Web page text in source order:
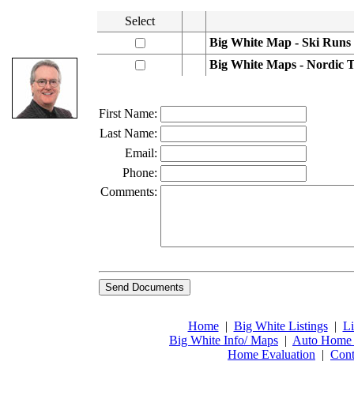
Select
Big White Map - Ski Runs
Big White Maps - Nordic
First Name:
Last Name:
Email:
Phone:
Comments:
Home | Big White Listings |
Big White Info/ Maps | Auto Home
Home Evaluation |